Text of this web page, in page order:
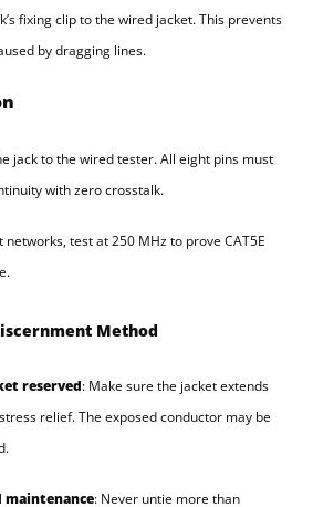
fixing clip to the wired jacket. This prevents
by dragging lines.
jack to the wired tester. All eight pins must
with zero crosstalk.
networks, test at 250 MHz to prove CAT5E
Method
reserved: Make sure the jacket extends
stress relief. The exposed conductor may be
: Never untie more than